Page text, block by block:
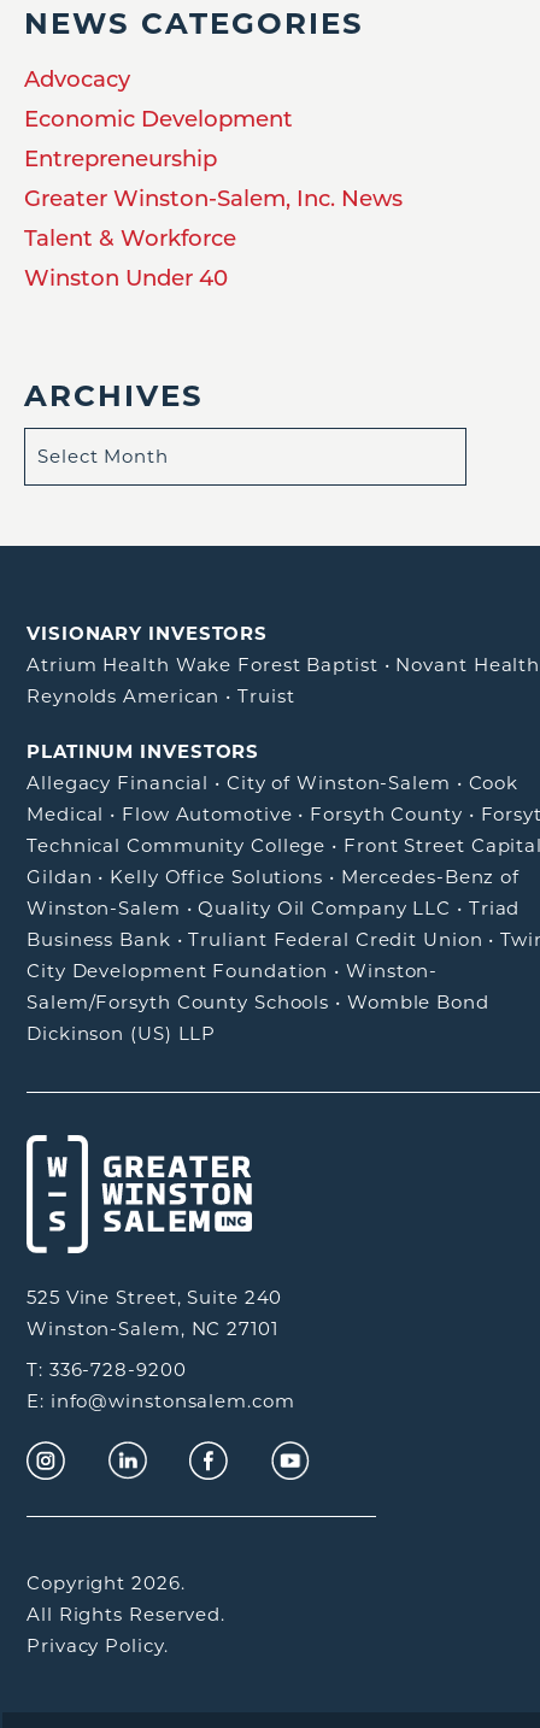
NEWS CATEGORIES
Advocacy
Economic Development
Entrepreneurship
Greater Winston-Salem, Inc. News
Talent & Workforce
Winston Under 40
ARCHIVES
VISIONARY INVESTORS
Atrium Health Wake Forest Baptist • Novant Health
Reynolds American •Truist
PLATINUM INVESTORS
Allegacy Financial • City of Winston-Salem • Cook
Medical • Flow Automotive • Forsyth County •
Technical Community College • Front Street
Gildan • Kelly Office Solutions • Mercedes-Benz of
Winston-Salem •Quality Oil Company LLC • Triad
Business Bank •Truliant Federal Credit Union •
City Development Foundation •Winston-
Salem/Forsyth County Schools • Womble Bond
Dickinson (US) LLP
525 Vine Street, Suite 240
Winston-Salem, NC 27101
T: 336-728-9200
E: info@winstonsalem.com
Copyright 2026.
All Rights Reserved.
Privacy Policy.